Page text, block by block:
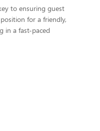
to ensuring guest
for a friendly,
in a fast-paced